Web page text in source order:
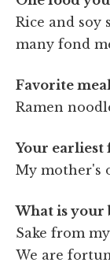
Rice and soy
many fond
Favorite
Ramen
Your earliest
My mother's
What is your
Sake from
We are